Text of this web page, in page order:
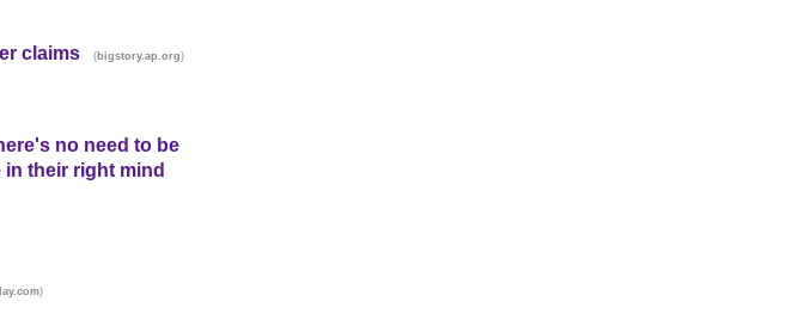
claims (bigstory.ap.org)
no need to be
their right mind
)